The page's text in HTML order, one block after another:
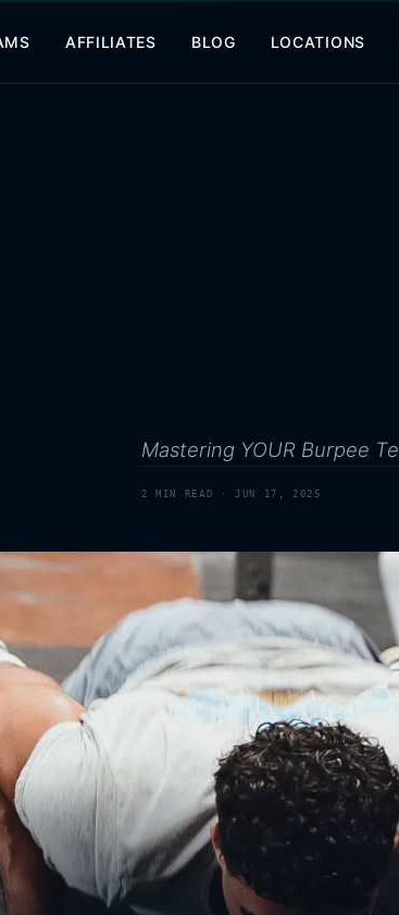
AFFILIATES BLOG LOCATIONS
Mastering YOUR Burpee
2 MIN READ ·JUN 17, 2025